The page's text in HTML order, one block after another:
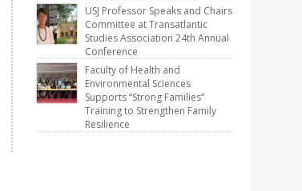
USJ Professor Speaks and Chairs
Committee at Transatlantic
Studies Association 24th Annual
Conference
Faculty of Health and
Environmental Sciences
Supports “Strong Families”
Training to Strengthen Family
Resilience